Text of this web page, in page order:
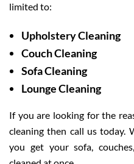
limited to:
Upholstery Cleaning
Couch Cleaning
Sofa Cleaning
Lounge Cleaning
If you are looking for the
cleaning then call us today.
you get your sofa,